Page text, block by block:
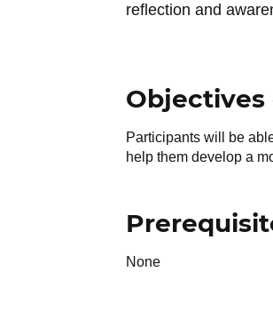
reflection and
Participants will be
help them develop a
None